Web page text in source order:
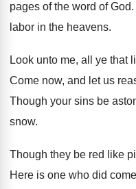
pages of the word of
labor in the heavens.
Look unto me, all ye that
Come now, and let us
Though your sins be
snow.
Though they be red like
Here is one who did